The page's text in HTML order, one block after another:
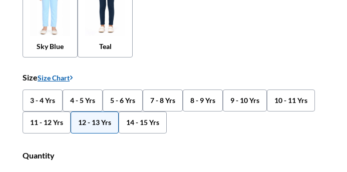
Sky Blue Teal
SizeSize Chart
3 - 4 Yrs 4 - 5 Yrs 5 - 6 Yrs 7 - 8 Yrs 8 - 9 Yrs 9 - 10 Yrs 10 - 11 Yrs
11 - 12 Yrs 12 - 13 Yrs 14 - 15 Yrs
Quantity